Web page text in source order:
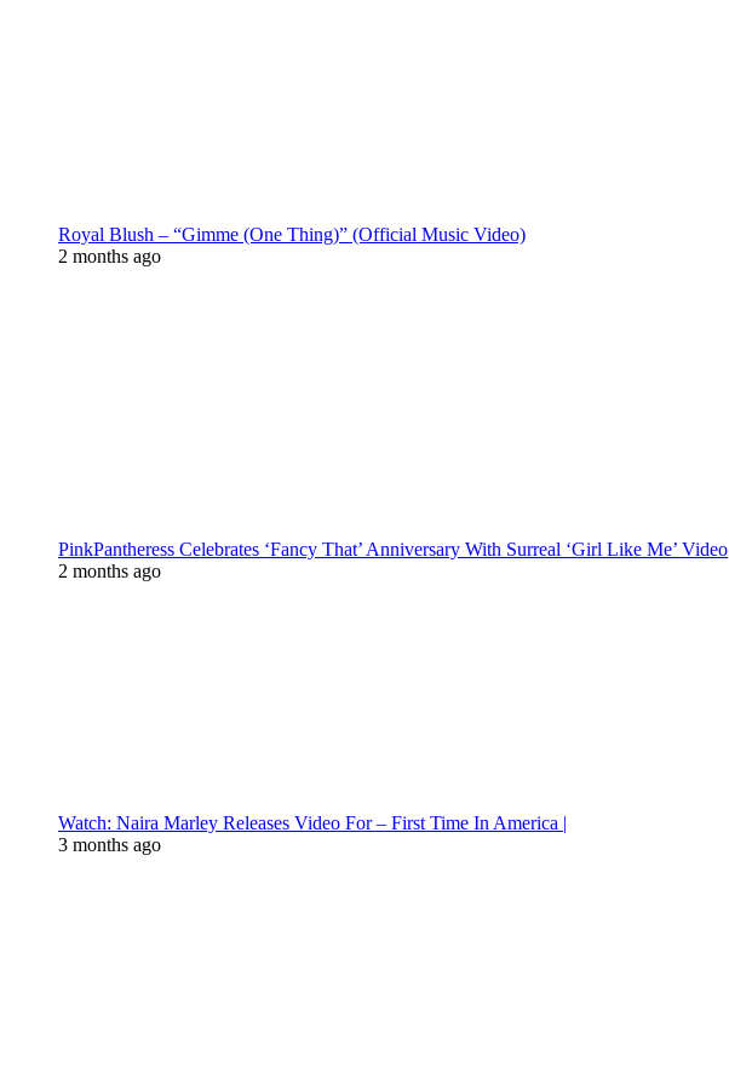
Royal Blush – “Gimme (One Thing)” (Official Music Video)
2 months ago
PinkPantheress Celebrates ‘Fancy That’ Anniversary With Surreal ‘Girl Like Me’ Video
2 months ago
Watch: Naira Marley Releases Video For – First Time In America |
3 months ago